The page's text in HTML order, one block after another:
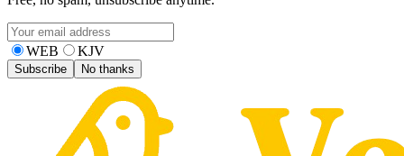
WEB KJV
Subscribe No thanks